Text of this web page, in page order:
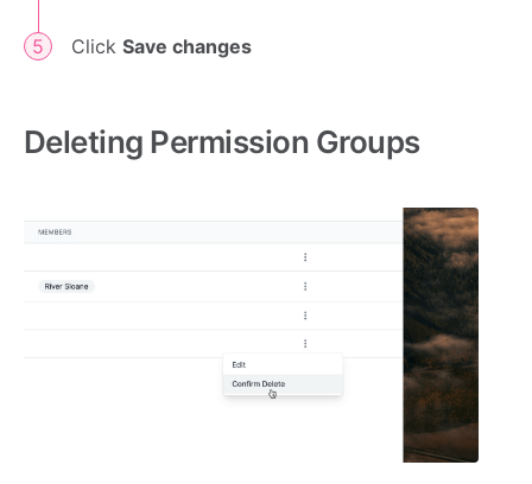
Click Save changes
Deleting Permission Groups